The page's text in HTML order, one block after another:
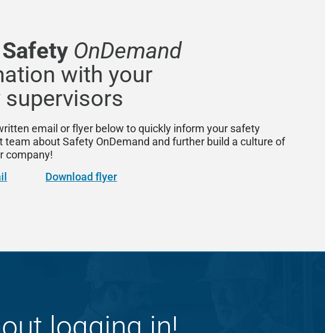
Safety OnDemand
with your
supervisors
email or flyer below to quickly inform your safety
team about Safety OnDemand and further build a culture of
company!
Download flyer